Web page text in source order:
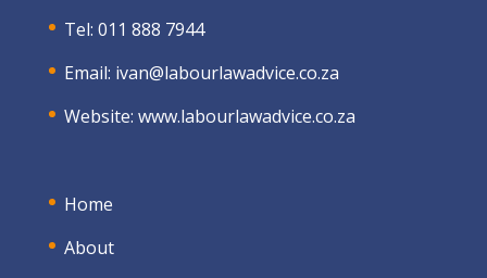
Tel: 011 888 7944
Email: ivan@labourlawadvice.co.za
Website: www.labourlawadvice.co.za
Home
About